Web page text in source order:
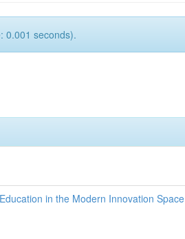
0.001 seconds).
in the Modern Innovation Space